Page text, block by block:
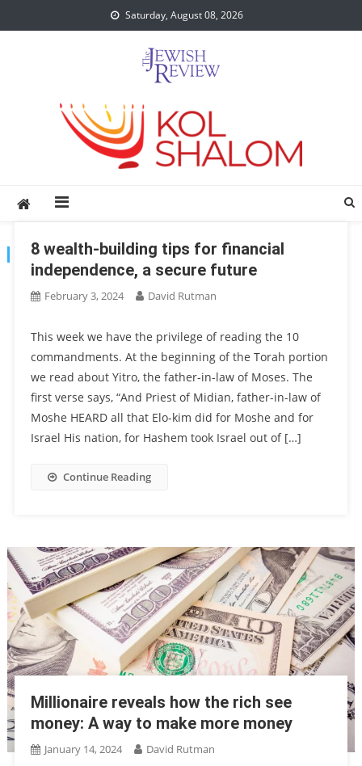
to
Saturday, August 08, 2026
TAG:FINANCE
8 wealth-building tips for financial
independence, a secure future
February 3, 2024 David Rutman
This week we have the privilege of reading the 10
commandments. At the beginning of the Torah portion
we read about Yitro, the father-in-law of Moses. The
first verse says, “And Priest of Midian, father-in-law of
Moshe HEARD all that Elo-kim did for Moshe and for
Israel His nation, for Hashem took Israel out of […]
Continue Reading
Millionaire reveals how the rich see
money: A way to make more money
January 14, 2024 David Rutman